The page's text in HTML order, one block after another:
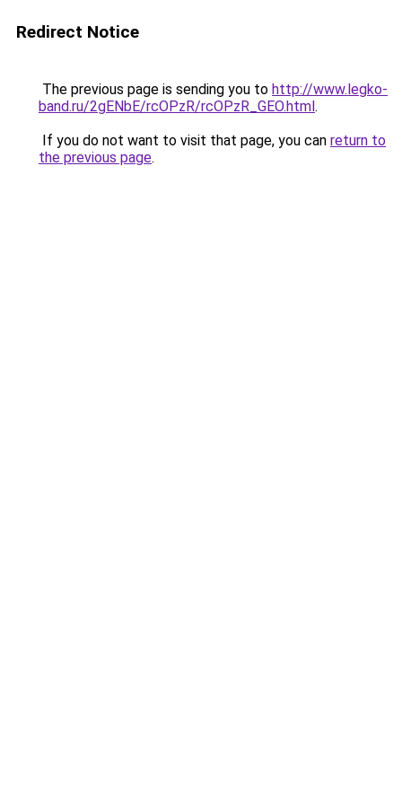
Redirect Notice
The previous page is sending you to http://www.legko-
band.ru/2gENbE/rcOPzR/rcOPzR_GEO.html.
If you do not want to visit that page, you can return to
the previous page.